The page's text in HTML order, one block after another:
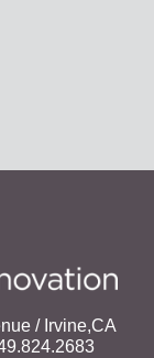
/ Irvine,CA